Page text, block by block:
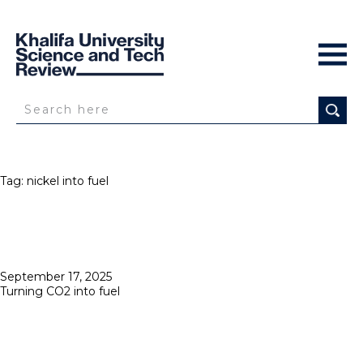
Tag: nickel into fuel
Posted
on
September 17, 2025
Turning CO2 into fuel